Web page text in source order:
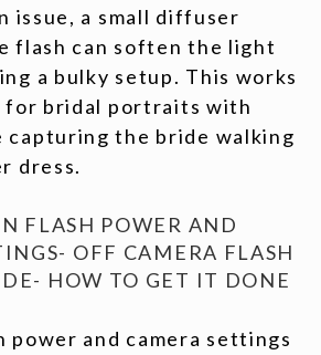
issue, a small diffuser
flash can soften the light
a bulky setup. This works
for bridal portraits with
capturing the bride walking
dress.
FLASH POWER AND
OFF CAMERA FLASH
HOW TO GET IT DONE
power and camera settings